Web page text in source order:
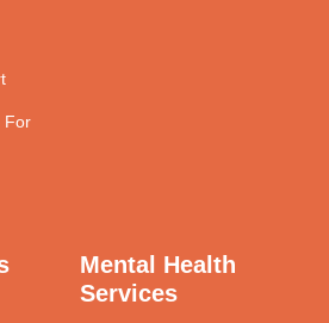
For
Mental Health
Services